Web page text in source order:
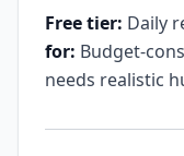
Free tier: Daily
for: Budget-
needs realistic